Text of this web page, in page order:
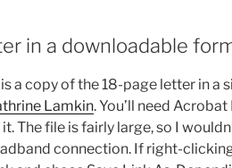
in a downloadable
a copy of the 18-page letter in a
Lamkin. You’ll need
The file is fairly large, so I
connection. If right-